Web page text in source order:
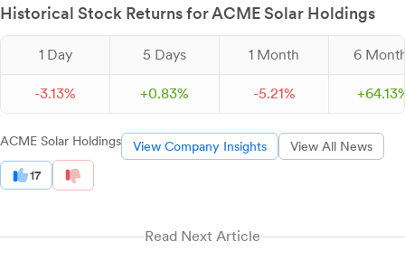
Historical Stock Returns for ACME Solar Holdings
1 Day 5 Days 1 Month 6
-3.13% +0.83% -5.21% +64.13
ACME Solar Holdings View Company Insights View All News
17
Read Next Article